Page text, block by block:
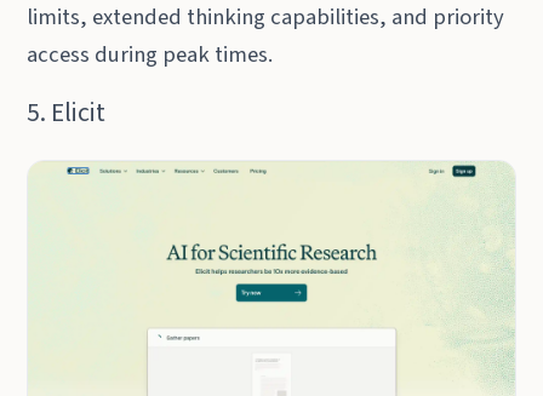
limits, extended thinking capabilities, and priority
access during peak times.
5. Elicit